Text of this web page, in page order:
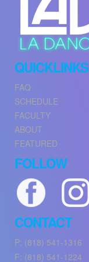
QUICKLINKS
FAQ
SCHEDULE
FACULTY
ABOUT
FEATURED
FOLLOW
CONTACT
P: (818) 541-1316
F: (818) 541-1224